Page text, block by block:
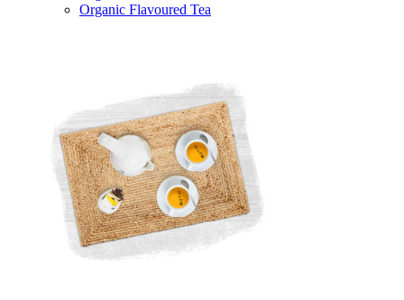
Organic Flavoured Tea